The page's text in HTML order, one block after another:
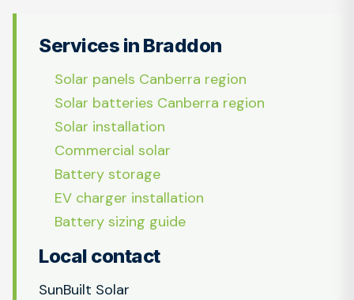
Services in Braddon
Solar panels Canberra region
Solar batteries Canberra region
Solar installation
Commercial solar
Battery storage
EV charger installation
Battery sizing guide
Local contact
SunBuilt Solar